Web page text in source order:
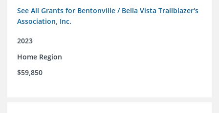
See All Grants for Bentonville / Bella Vista Trailblazer's
Association, Inc.
2023
Home Region
$59,850